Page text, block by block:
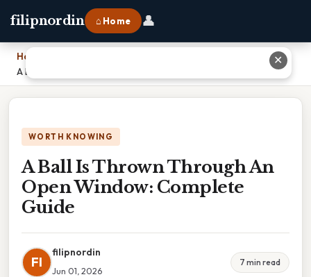
filipnordin ⌂ Home 👤
Home
A Ball Is Thrown Through An Open Window: Complete Guide
WORTH KNOWING
A Ball Is Thrown Through An
Open Window: Complete
Guide
FI
filipnordin
Jun 01, 2026
7 min read
✕